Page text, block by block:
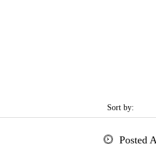
Sort by:
Posted